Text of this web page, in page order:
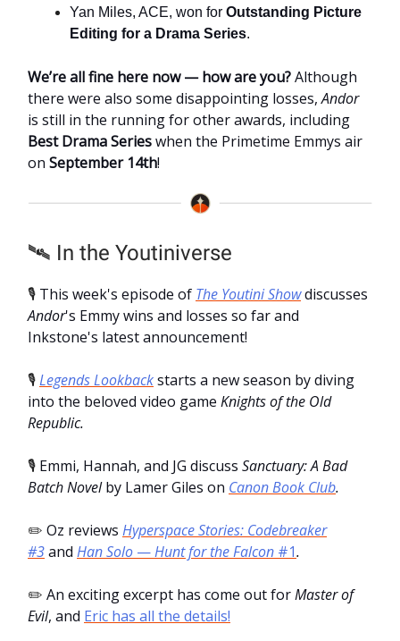
Yan Miles, ACE, won for Outstanding Picture
Editing for a Drama Series.
We’re all fine here now — how are you?Although
there were also some disappointing losses,Andor
is still in the running for other awards, including
Best Drama Serieswhen the Primetime Emmys air
on September 14th!
🛰️ In the Youtiniverse
🎙️ This week's episode of The Youtini Showdiscusses
Andor's Emmy wins and losses so far and
Inkstone's latest announcement!
🎙️Legends Lookbackstarts a new season by diving
into the beloved video game Knights of the Old
Republic.
🎙️ Emmi, Hannah, and JG discuss Sanctuary: A Bad
Batch Novelby Lamer Giles on Canon Book Club.
✏️ Oz reviews Hyperspace Stories: Codebreaker
#3and Han Solo —Hunt for the Falcon #1.
✏️ An exciting excerpt has come out forMaster of
Evil, and Eric has all the details!